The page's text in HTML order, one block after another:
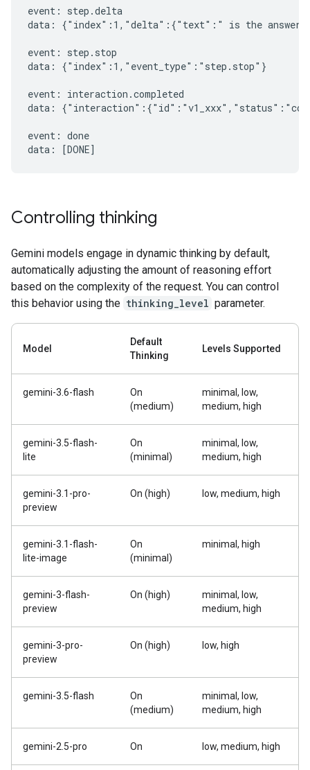
event: step.delta
data: {"index":1,"delta":{"text":" is the answer
event: step.stop
data: {"index":1,"event_type":"step.stop"}
event: interaction.completed
data:
event: done
Controlling thinking
Gemini models engage in dynamic thinking by default,
automatically adjusting the amount of reasoning effort
based on the complexity of the request. You can control
this behavior using the thinking_level parameter.
Model
Default
Thinking
Levels Supported
gemini-3.6-flash
On
(medium)
minimal, low,
medium, high
gemini-3.5-flash-
lite
On
(minimal)
minimal, low,
medium, high
gemini-3.1-pro-
preview
On (high) low, medium, high
gemini-3.1-flash-
lite-image
On
(minimal)
minimal, high
gemini-3-flash-
preview
On (high)
minimal, low,
medium, high
gemini-3-pro-
preview
On (high) low, high
gemini-3.5-flash
On
(medium)
minimal, low,
medium, high
gemini-2.5-pro On low, medium, high